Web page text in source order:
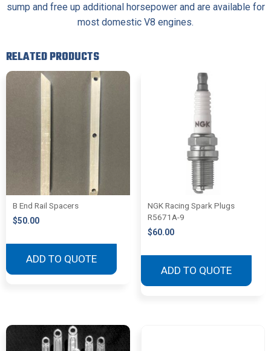
sump and free up additional horsepower and are available for
most domestic V8 engines.
RELATED PRODUCTS
B End Rail Spacers
$50.00
ADD TO QUOTE
NGK Racing Spark Plugs
R5671A-9
$60.00
ADD TO QUOTE